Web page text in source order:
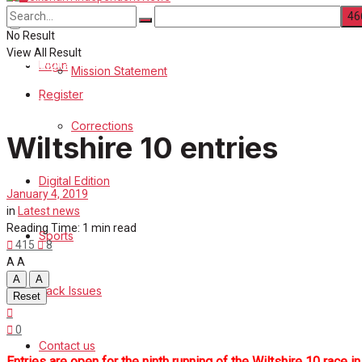
Login
Register
Digital Edition
Sports
Back Issues
Contact us
Advertise with us
Directory
More
About Us
Mission Statement
Corrections
Digital Edition
Sports
Back Issues
Contact us
No Result
View All Result
Wiltshire 10 entries
January 4, 2019
in
Latest news
Reading Time: 1 min read
415
8
A A
A
A
Reset
0